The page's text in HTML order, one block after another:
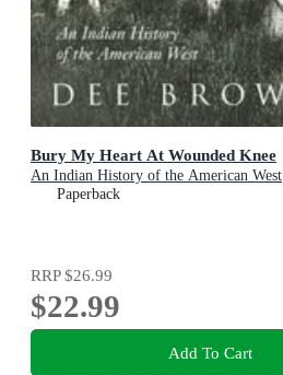
Bury My Heart At Wounded Knee
An Indian History of the American West
Paperback
RRP$26.99
$22.99
Add To Cart